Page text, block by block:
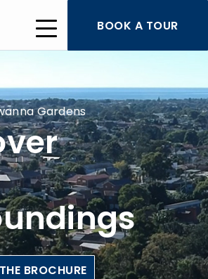
BOOK A TOUR
Gardens
BROCHURE